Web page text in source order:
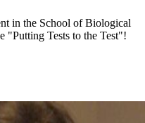
in the School of Biological
"Putting Tests to the Test"!